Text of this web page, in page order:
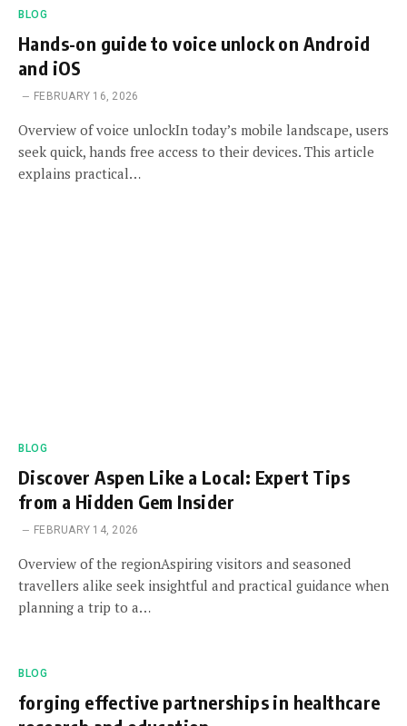
BLOG
Hands-on guide to voice unlock on Android
and iOS
FEBRUARY 16, 2026
Overview of voice unlockIn today’s mobile landscape, users
seek quick, hands free access to their devices. This article
explains practical…
BLOG
Discover Aspen Like a Local: Expert Tips
from a Hidden Gem Insider
FEBRUARY 14, 2026
Overview of the regionAspiring visitors and seasoned
travellers alike seek insightful and practical guidance when
planning a trip to a…
BLOG
forging effective partnerships in healthcare